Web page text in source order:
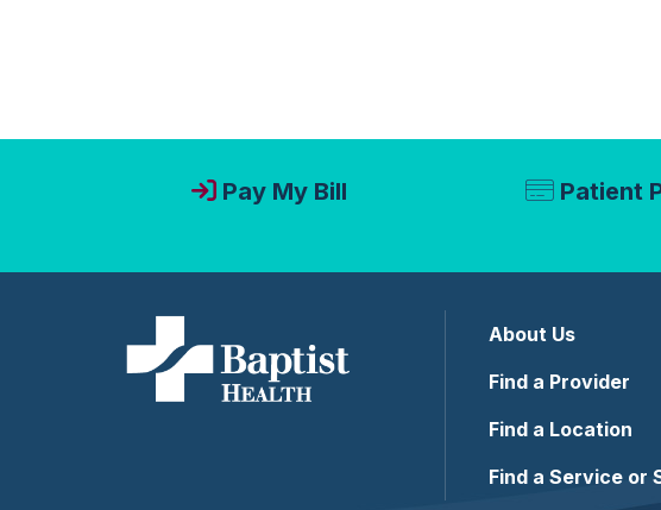
Pay My Bill Patient
About Us
Find a Provider
Find a Location
Find a Service or